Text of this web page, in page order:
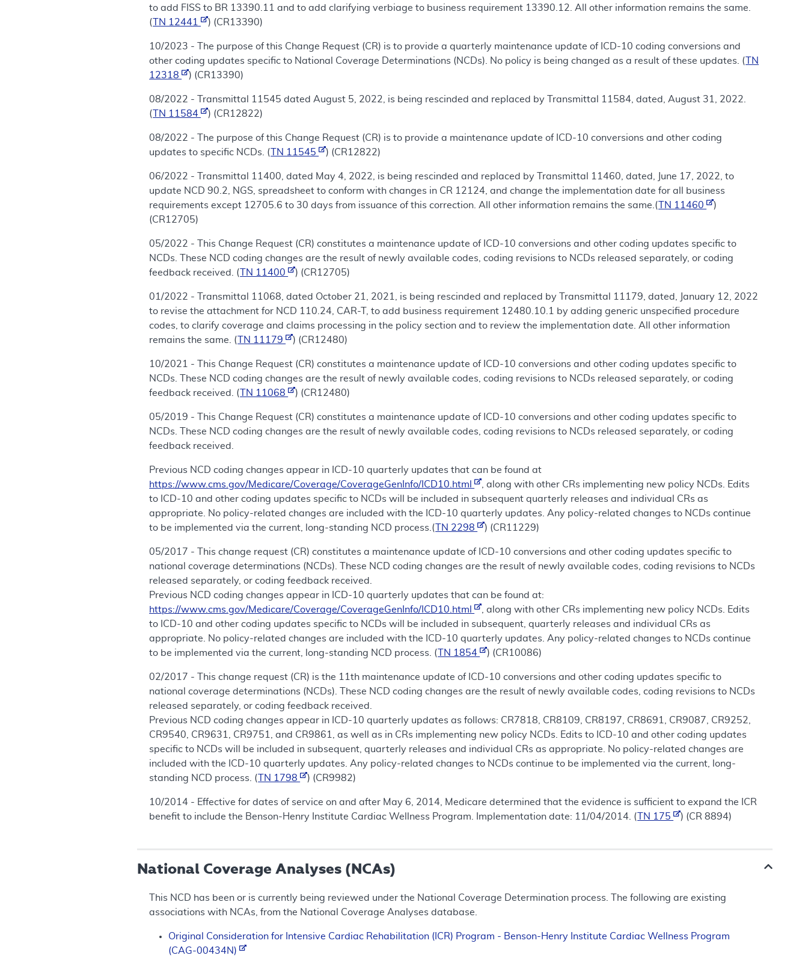
to add FISS to BR 13390.11 and to add clarifying verbiage to business requirement 13390.12. All other information remains the same.
(
TN 12441 ) (CR13390)
10/2023 - The purpose of this Change Request (CR) is to provide a quarterly maintenance update of ICD-10 coding conversions and
other coding updates specific to National Coverage Determinations (NCDs). No policy is being changed as a result of these updates. (
TN
12318
) (CR13390)
08/2022 - Transmittal 11545 dated August 5, 2022, is being rescinded and replaced by Transmittal 11584, dated, August 31, 2022.
(
TN 11584 ) (CR12822)
08/2022 - The purpose of this Change Request (CR) is to provide a maintenance update of ICD-10 conversions and other coding
updates to specific NCDs. (
TN 11545 ) (CR12822)
06/2022 - Transmittal 11400, dated May 4, 2022, is being rescinded and replaced by Transmittal 11460, dated, June 17, 2022, to
update NCD 90.2, NGS, spreadsheet to conform with changes in CR 12124, and change the implementation date for all business
requirements except 12705.6 to 30 days from issuance of this correction. All other information remains the same.(
TN 11460
)
(CR12705)
05/2022 - This Change Request (CR) constitutes a maintenance update of ICD-10 conversions and other coding updates specific to
NCDs. These NCD coding changes are the result of newly available codes, coding revisions to NCDs released separately, or coding
feedback received. (
TN 11400 ) (CR12705)
01/2022 - Transmittal 11068, dated October 21, 2021, is being rescinded and replaced by Transmittal 11179, dated, January 12, 2022
to revise the attachment for NCD 110.24, CAR-T, to add business requirement 12480.10.1 by adding generic unspecified procedure
codes, to clarify coverage and claims processing in the policy section and to review the implementation date. All other information
remains the same. (
TN 11179 ) (CR12480)
10/2021 - This Change Request (CR) constitutes a maintenance update of ICD-10 conversions and other coding updates specific to
NCDs. These NCD coding changes are the result of newly available codes, coding revisions to NCDs released separately, or coding
feedback received. (
TN 11068 ) (CR12480)
05/2019 - This Change Request (CR) constitutes a maintenance update of ICD-10 conversions and other coding updates specific to
NCDs. These NCD coding changes are the result of newly available codes, coding revisions to NCDs released separately, or coding
feedback received.
Previous NCD coding changes appear in ICD-10 quarterly updates that can be found at
https://www.cms.gov/Medicare/Coverage/CoverageGenInfo/ICD10.html
, along with other CRs implementing new policy NCDs. Edits
to ICD-10 and other coding updates specific to NCDs will be included in subsequent quarterly releases and individual CRs as
appropriate. No policy-related changes are included with the ICD-10 quarterly updates. Any policy-related changes to NCDs continue
to be implemented via the current, long-standing NCD process.(
TN 2298 ) (CR11229)
05/2017 - This change request (CR) constitutes a maintenance update of ICD-10 conversions and other coding updates specific to
national coverage determinations (NCDs). These NCD coding changes are the result of newly available codes, coding revisions to NCDs
released separately, or coding feedback received.
Previous NCD coding changes appear in ICD-10 quarterly updates that can be found at:
https://www.cms.gov/Medicare/Coverage/CoverageGenInfo/ICD10.html
, along with other CRs implementing new policy NCDs. Edits
to ICD-10 and other coding updates specific to NCDs will be included in subsequent, quarterly releases and individual CRs as
appropriate. No policy-related changes are included with the ICD-10 quarterly updates. Any policy-related changes to NCDs continue
to be implemented via the current, long-standing NCD process. (
TN 1854 ) (CR10086)
02/2017 - This change request (CR) is the 11th maintenance update of ICD-10 conversions and other coding updates specific to
national coverage determinations (NCDs). These NCD coding changes are the result of newly available codes, coding revisions to NCDs
released separately, or coding feedback received.
Previous NCD coding changes appear in ICD-10 quarterly updates as follows: CR7818, CR8109, CR8197, CR8691, CR9087, CR9252,
CR9540, CR9631, CR9751, and CR9861, as well as in CRs implementing new policy NCDs. Edits to ICD-10 and other coding updates
specific to NCDs will be included in subsequent, quarterly releases and individual CRs as appropriate. No policy-related changes are
included with the ICD-10 quarterly updates. Any policy-related changes to NCDs continue to be implemented via the current, long-
standing NCD process. (
TN 1798 ) (CR9982)
10/2014 - Effective for dates of service on and after May 6, 2014, Medicare determined that the evidence is sufficient to expand the ICR
benefit to include the Benson-Henry Institute Cardiac Wellness Program. Implementation date: 11/04/2014. (
TN 175 ) (CR 8894)
National Coverage Analyses (NCAs)
This NCD has been or is currently being reviewed under the National Coverage Determination process. The following are existing
associations with NCAs, from the National Coverage Analyses database.
Original Consideration for Intensive Cardiac Rehabilitation (ICR) Program - Benson-Henry Institute Cardiac Wellness Program
(CAG-00434N)